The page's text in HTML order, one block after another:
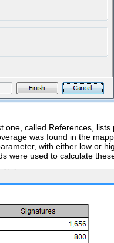
one, called References,
was found in the
with either low or
were used to calculate